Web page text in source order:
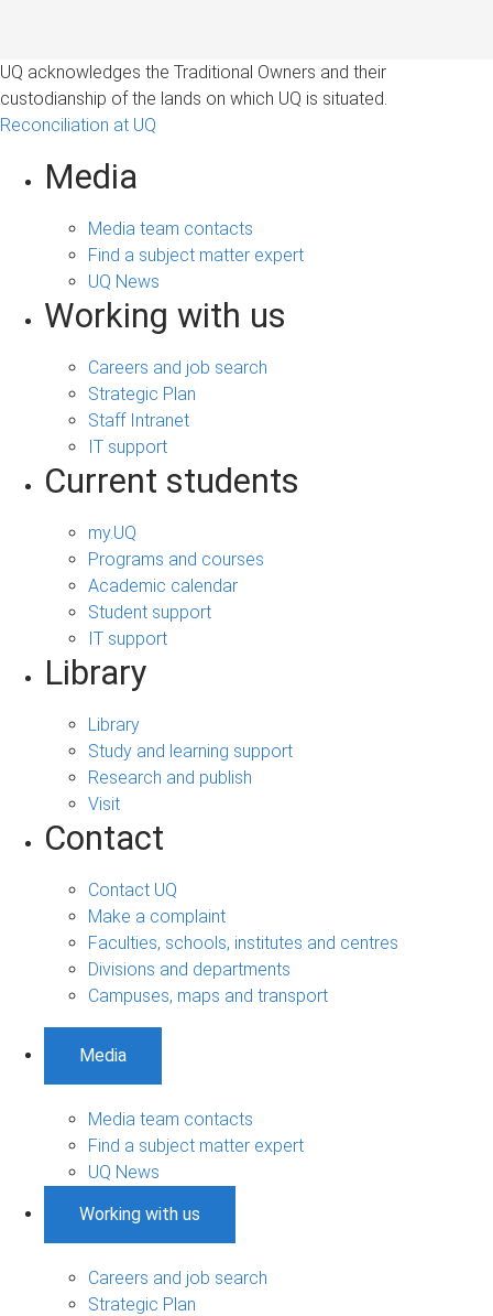
UQ acknowledges the Traditional Owners and their
custodianship of the lands on which UQ is situated.
Reconciliation at UQ
Media
Media team contacts
Find a subject matter expert
UQ News
Working with us
Careers and job search
Strategic Plan
Staff Intranet
IT support
Current students
my.UQ
Programs and courses
Academic calendar
Student support
IT support
Library
Library
Study and learning support
Research and publish
Visit
Contact
Contact UQ
Make a complaint
Faculties, schools, institutes and centres
Divisions and departments
Campuses, maps and transport
Media
Media team contacts
Find a subject matter expert
UQ News
Working with us
Careers and job search
Strategic Plan